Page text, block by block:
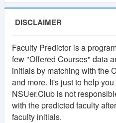
DISCLAIMER
Faculty Predictor is a
few "Offered Courses" data
initials by matching with the
and more. It's just to help
NSUer.Club is not
with the predicted faculty
faculty initials.